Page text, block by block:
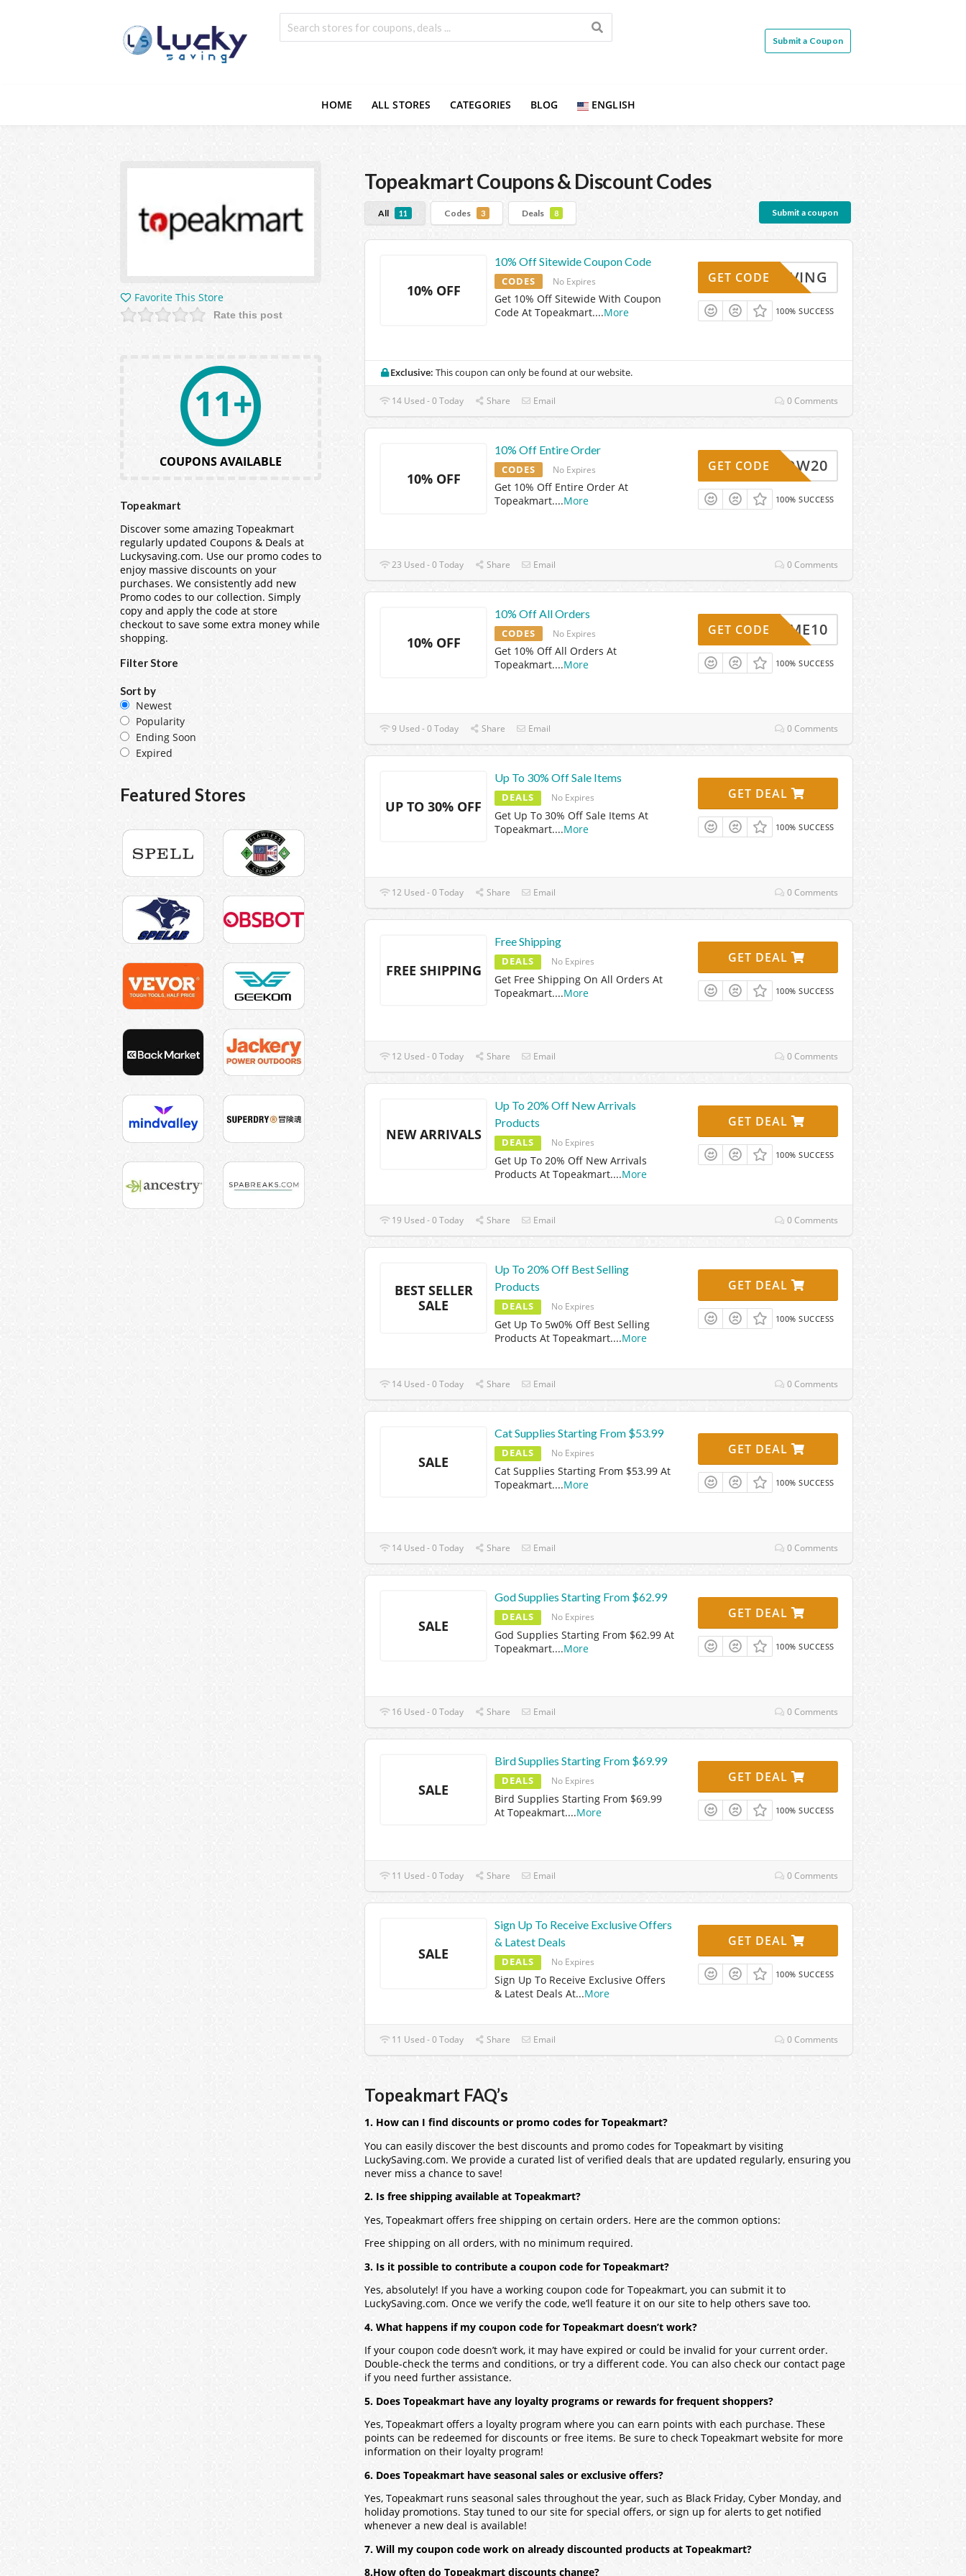
Submit a Coupon
HOME ALL STORES CATEGORIES BLOG ENGLISH
TopeakmartCoupons & Discount Codes
All 11 Codes 3 Deals 8 Submit a coupon
10% OFF
10% Off Sitewide Coupon Code
CODES No Expires
Get 10% Off Sitewide With Coupon
Code At Topeakmart....More
KYSAVING
GET CODE
100% SUCCESS
Exclusive: This coupon can only be found at our website.
14 Used - 0 Today Share Email 0 Comments
10% OFF
10% Off Entire Order
CODES No Expires
Get 10% Off Entire Order At
Topeakmart....More
WOW20
GET CODE
100% SUCCESS
23 Used - 0 Today Share Email 0 Comments
10% OFF
10% Off All Orders
CODES No Expires
Get 10% Off All Orders At
Topeakmart....More
ELCOME10
GET CODE
100% SUCCESS
9 Used - 0 Today Share Email 0 Comments
UP TO 30% OFF
Up To 30% Off Sale Items
DEALS No Expires
Get Up To 30% Off Sale Items At
Topeakmart....More
GET DEAL
100% SUCCESS
12 Used - 0 Today Share Email 0 Comments
FREE SHIPPING
Free Shipping
DEALS No Expires
Get Free Shipping On All Orders At
Topeakmart....More
GET DEAL
100% SUCCESS
12 Used - 0 Today Share Email 0 Comments
NEW ARRIVALS
Up To 20% Off New Arrivals
Products
DEALS No Expires
Get Up To 20% Off New Arrivals
Products At Topeakmart....More
GET DEAL
100% SUCCESS
19 Used - 0 Today Share Email 0 Comments
BEST SELLER
SALE
Up To 20% Off Best Selling
Products
DEALS No Expires
Get Up To 5w0% Off Best Selling
Products At Topeakmart....More
GET DEAL
100% SUCCESS
14 Used - 0 Today Share Email 0 Comments
SALE
Cat Supplies Starting From $53.99
DEALS No Expires
Cat Supplies Starting From $53.99 At
Topeakmart....More
GET DEAL
100% SUCCESS
14 Used - 0 Today Share Email 0 Comments
SALE
God Supplies Starting From $62.99
DEALS No Expires
God Supplies Starting From $62.99 At
Topeakmart....More
GET DEAL
100% SUCCESS
16 Used - 0 Today Share Email 0 Comments
SALE
Bird Supplies Starting From $69.99
DEALS No Expires
Bird Supplies Starting From $69.99
At Topeakmart....More
GET DEAL
100% SUCCESS
11 Used - 0 Today Share Email 0 Comments
SALE
Sign Up To Receive Exclusive Offers
& Latest Deals
DEALS No Expires
Sign Up To Receive Exclusive Offers
& Latest Deals At...More
GET DEAL
100% SUCCESS
11 Used - 0 Today Share Email 0 Comments
Topeakmart FAQ’s
1. How can I find discounts or promo codes for Topeakmart?
You can easily discover the best discounts and promo codes for Topeakmart by visiting
LuckySaving.com. We provide a curated list of verified deals that are updated regularly, ensuring you
never miss a chance to save!
2. Is free shipping available at Topeakmart?
Yes, Topeakmart offers free shipping on certain orders. Here are the common options:
Free shipping on all orders, with no minimum required.
3. Is it possible to contribute a coupon code for Topeakmart?
Yes, absolutely! If you have a working coupon code for Topeakmart, you can submit it to
LuckySaving.com. Once we verify the code, we’ll feature it on our site to help others save too.
4. What happens if my coupon code for Topeakmart doesn’t work?
If your coupon code doesn’t work, it may have expired or could be invalid for your current order.
Double-check the terms and conditions, or try a different code. You can also check our contact page
if you need further assistance.
5. Does Topeakmart have any loyalty programs or rewards for frequent shoppers?
Yes, Topeakmart offers a loyalty program where you can earn points with each purchase. These
points can be redeemed for discounts or free items. Be sure to check Topeakmart website for more
information on their loyalty program!
6. Does Topeakmart have seasonal sales or exclusive offers?
Yes, Topeakmart runs seasonal sales throughout the year, such as Black Friday, Cyber Monday, and
holiday promotions. Stay tuned to our site for special offers, or sign up for alerts to get notified
whenever a new deal is available!
7. Will my coupon code work on already discounted products at Topeakmart?
8.How often do Topeakmart discounts change?
Favorite This Store
Rate this post
11+
COUPONS AVAILABLE
Topeakmart
Discover some amazing Topeakmart
regularly updated Coupons & Deals at
Luckysaving.com. Use our promo codes to
enjoy massive discounts on your
purchases. We consistently add new
Promo codes to our collection. Simply
copy and apply the code at store
checkout to save some extra money while
shopping.
Filter Store
Sort by
Newest
Popularity
Ending Soon
Expired
Featured Stores